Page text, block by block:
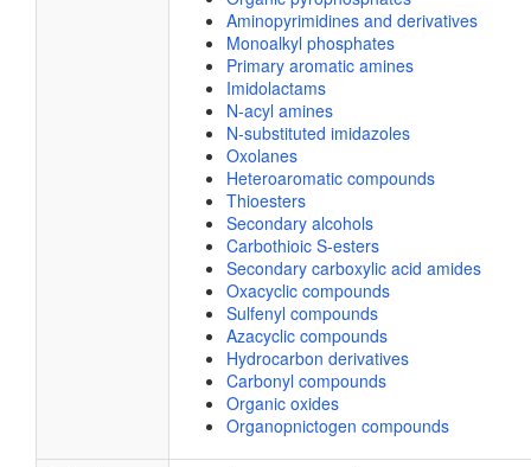
Aminopyrimidines and derivatives
Monoalkyl phosphates
Primary aromatic amines
Imidolactams
N-acyl amines
N-substituted imidazoles
Oxolanes
Heteroaromatic compounds
Thioesters
Secondary alcohols
Carbothioic S-esters
Secondary carboxylic acid amides
Oxacyclic compounds
Sulfenyl compounds
Azacyclic compounds
Hydrocarbon derivatives
Carbonyl compounds
Organic oxides
Organopnictogen compounds